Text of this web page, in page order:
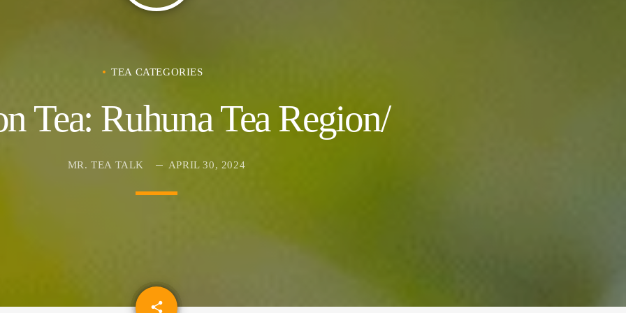
TEA CATEGORIES
Tea: Ruhuna Tea Region/
MR. TEA TALK APRIL 30, 2024
share
email